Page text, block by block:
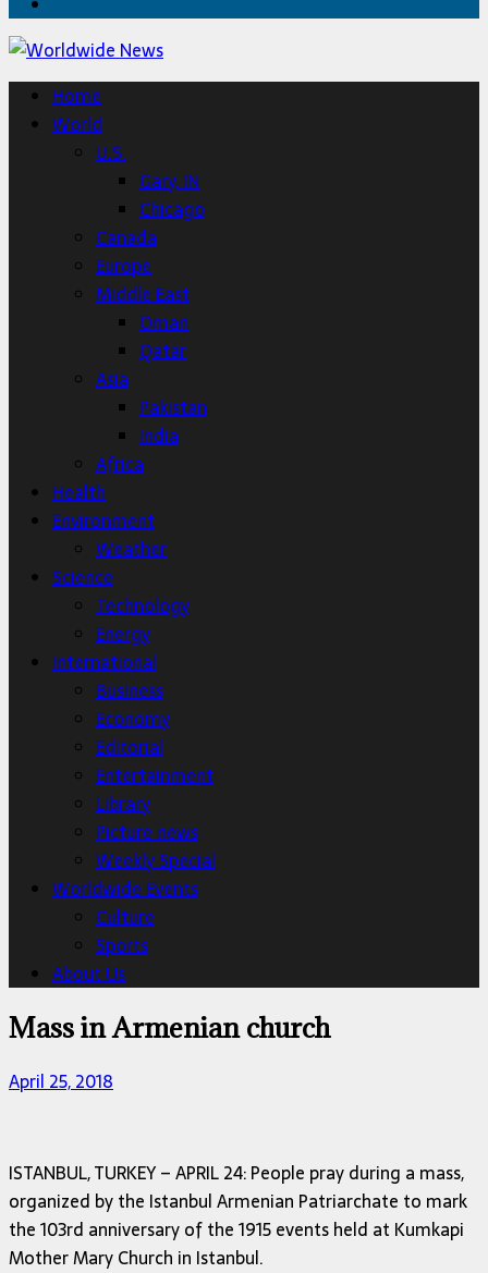
Home
World
U.S.
Gary, IN
Chicago
Canada
Europe
Middle East
Oman
Qatar
Asia
Pakistan
India
Africa
Health
Environment
Weather
Science
Technology
Energy
International
Business
Economy
Editorial
Entertainment
Library
Picture news
Weekly Special
Worldwide Events
Culture
Sports
About Us
Mass in Armenian church
April 25, 2018
ISTANBUL, TURKEY – APRIL 24: People pray during a mass,
organized by the Istanbul Armenian Patriarchate to mark
the 103rd anniversary of the 1915 events held at Kumkapi
Mother Mary Church in Istanbul.